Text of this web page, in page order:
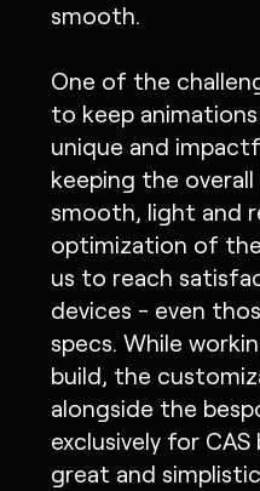
smooth.
One of the
to keep
unique and
keeping the
smooth, light and
optimization of the
us to reach
devices - even
specs. While
build, the
alongside the
exclusively for
great and